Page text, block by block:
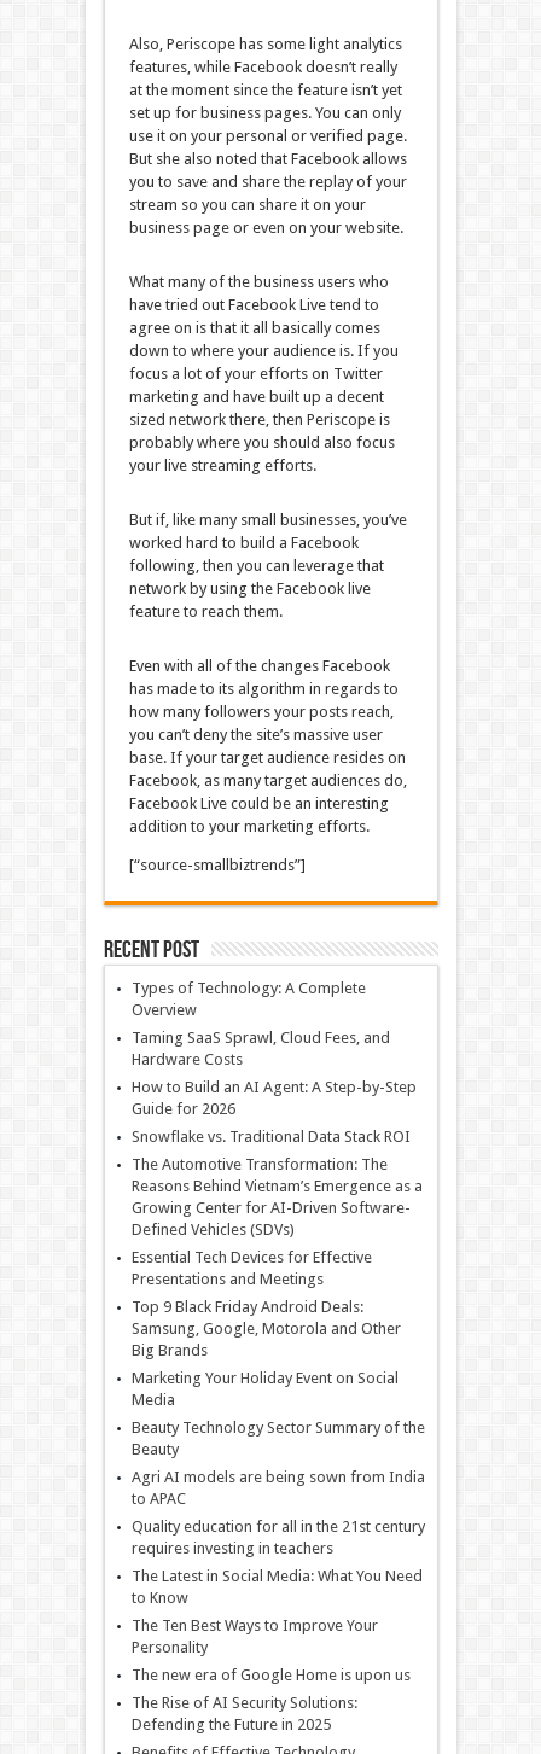
Also, Periscope has some light analytics
features, while Facebook doesn’t really
at the moment since the feature isn’t yet
set up for business pages. You can only
use it on your personal or verified page.
But she also noted that Facebook allows
you to save and share the replay of your
stream so you can share it on your
business page or even on your website.
What many of the business users who
have tried out Facebook Live tend to
agree on is that it all basically comes
down to where your audience is. If you
focus a lot of your efforts on Twitter
marketing and have built up a decent
sized network there, then Periscope is
probably where you should also focus
your live streaming efforts.
But if, like many small businesses, you’ve
worked hard to build a Facebook
following, then you can leverage that
network by using the Facebook live
feature to reach them.
Even with all of the changes Facebook
has made to its algorithm in regards to
how many followers your posts reach,
you can’t deny the site’s massive user
base. If your target audience resides on
Facebook, as many target audiences do,
Facebook Live could be an interesting
addition to your marketing efforts.
[“source-smallbiztrends”]
Recent Post
Types of Technology: A Complete
Overview
Taming SaaS Sprawl, Cloud Fees, and
Hardware Costs
How to Build an AI Agent: A Step-by-Step
Guide for 2026
Snowflake vs. Traditional Data Stack ROI
The Automotive Transformation: The
Reasons Behind Vietnam’s Emergence as a
Growing Center for AI-Driven Software-
Defined Vehicles (SDVs)
Essential Tech Devices for Effective
Presentations and Meetings
Top 9 Black Friday Android Deals:
Samsung, Google, Motorola and Other
Big Brands
Marketing Your Holiday Event on Social
Media
Beauty Technology Sector Summary of the
Beauty
Agri AI models are being sown from India
to APAC
Quality education for all in the 21st century
requires investing in teachers
The Latest in Social Media: What You Need
to Know
The Ten Best Ways to Improve Your
Personality
The new era of Google Home is upon us
The Rise of AI Security Solutions:
Defending the Future in 2025